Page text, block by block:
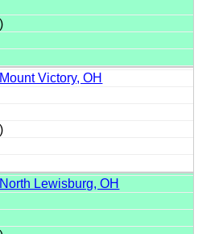
Mount Victory, OH
North Lewisburg, OH